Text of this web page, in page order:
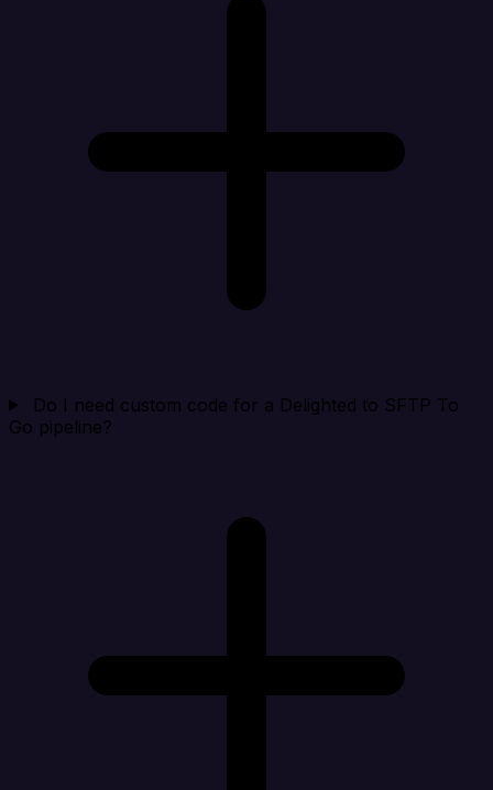
Do I need custom code for a Delighted to SFTP To
Go pipeline?